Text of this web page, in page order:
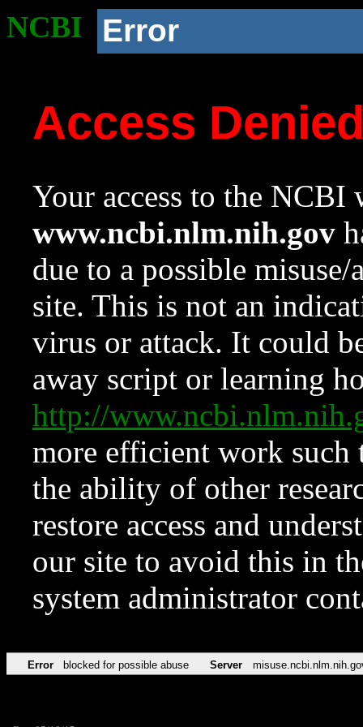
NCBI Error
Access
Your access to the NCBI
www.ncbi.nlm.nih.gov
due to a possible
site. This is not an
virus or attack. It could
away script or learning
http://
more efficient work such
the ability of other
restore access and
our site to avoid this in
system administrator
Error blocked for possible abuse Server